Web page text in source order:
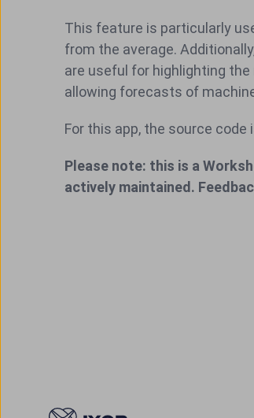
This feature is particularly
from the average.
are useful for highlighting
allowing forecasts of
For this app, the source code
Please note: this is a
actively maintained.